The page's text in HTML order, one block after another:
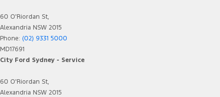
60 O'Riordan St,
Alexandria NSW 2015
Phone: (02) 9331 5000
MD17691
City Ford Sydney - Service
60 O'Riordan St,
Alexandria NSW 2015